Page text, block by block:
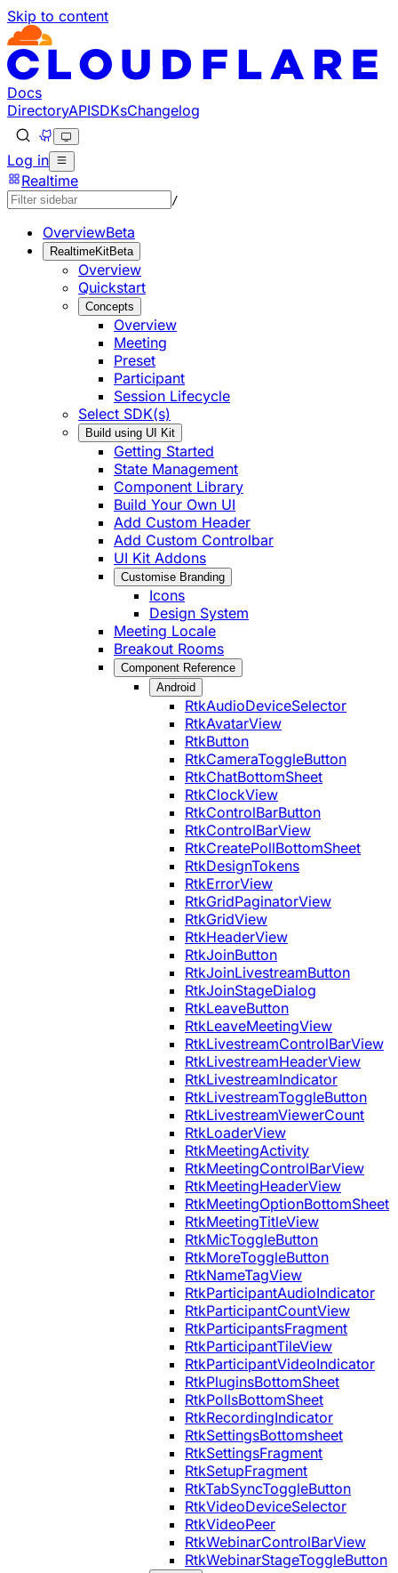
Skip to content
Documentation Index
Fetch the complete documentation index at: https://
Use this file to discover all available pages before
Docs
DirectoryAPISDKsChangelog
Log in
Realtime
/
OverviewBeta
RealtimeKitBeta
Overview
Quickstart
Concepts
Overview
Meeting
Preset
Participant
Session Lifecycle
Select SDK(s)
Build using UI Kit
Getting Started
State Management
Component Library
Build Your Own UI
Add Custom Header
Add Custom Controlbar
UI Kit Addons
Customise Branding
Icons
Design System
Meeting Locale
Breakout Rooms
Component Reference
Android
RtkAudioDeviceSelector
RtkAvatarView
RtkButton
RtkCameraToggleButton
RtkChatBottomSheet
RtkClockView
RtkControlBarButton
RtkControlBarView
RtkCreatePollBottomSheet
RtkDesignTokens
RtkErrorView
RtkGridPaginatorView
RtkGridView
RtkHeaderView
RtkJoinButton
RtkJoinLivestreamButton
RtkJoinStageDialog
RtkLeaveButton
RtkLeaveMeetingView
RtkLivestreamControlBarView
RtkLivestreamHeaderView
RtkLivestreamIndicator
RtkLivestreamToggleButton
RtkLivestreamViewerCount
RtkLoaderView
RtkMeetingActivity
RtkMeetingControlBarView
RtkMeetingHeaderView
RtkMeetingOptionBottomSheet
RtkMeetingTitleView
RtkMicToggleButton
RtkMoreToggleButton
RtkNameTagView
RtkParticipantAudioIndicator
RtkParticipantCountView
RtkParticipantsFragment
RtkParticipantTileView
RtkParticipantVideoIndicator
RtkPluginsBottomSheet
RtkPollsBottomSheet
RtkRecordingIndicator
RtkSettingsBottomsheet
RtkSettingsFragment
RtkSetupFragment
RtkTabSyncToggleButton
RtkVideoDeviceSelector
RtkVideoPeer
RtkWebinarControlBarView
RtkWebinarStageToggleButton